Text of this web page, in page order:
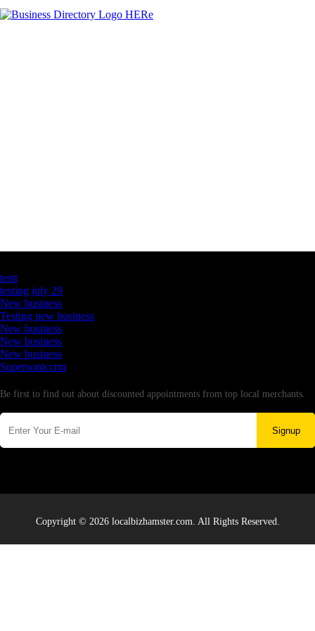
testt
testing july 29
New business
Testing new business
New business
New business
New business
Supersoniccrm
Be first to find out about discounted appointments from top local merchants.
Signup
Copyright © 2026 localbizhamster.com. All Rights Reserved.